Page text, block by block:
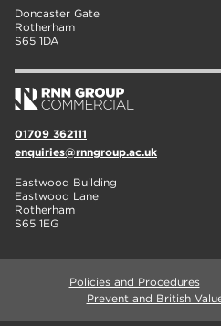
Doncaster Gate
Rotherham
S65 1DA
01709 362111
enquiries@rnngroup.ac.uk
Eastwood Building
Eastwood Lane
Rotherham
S65 1EG
Policies and Procedures
Prevent and British